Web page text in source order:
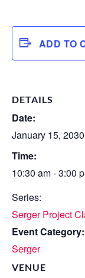
ADD TO
DETAILS
Date:
January 15, 2030
Time:
10:30 am - 3:00
Series:
Serger Project
Event Category:
Serger
VENUE